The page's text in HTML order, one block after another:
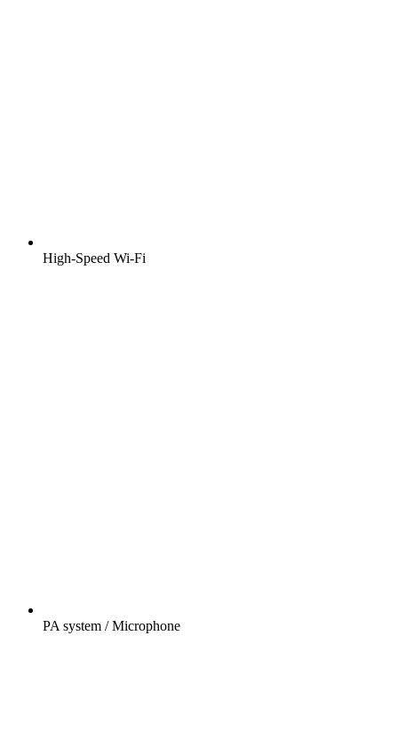
High-Speed Wi-Fi
PA system / Microphone